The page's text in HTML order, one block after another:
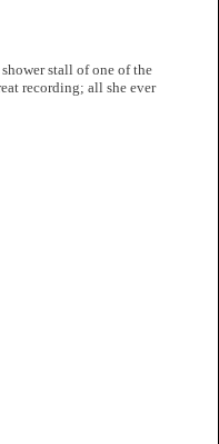
stall of one of the
recording; all she ever